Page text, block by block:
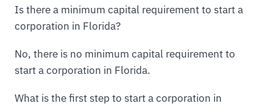
Is there a minimum capital requirement to start a
corporation in Florida?
No, there is no minimum capital requirement to
start a corporation in Florida.
What is the first step to start a corporation in